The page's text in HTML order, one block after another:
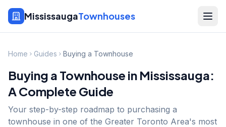
MississaugaTownhouses
Home Guides Buying a Townhouse
Buying a Townhouse in Mississauga:
A Complete Guide
Your step-by-step roadmap to purchasing a
townhouse in one of the Greater Toronto Area's most